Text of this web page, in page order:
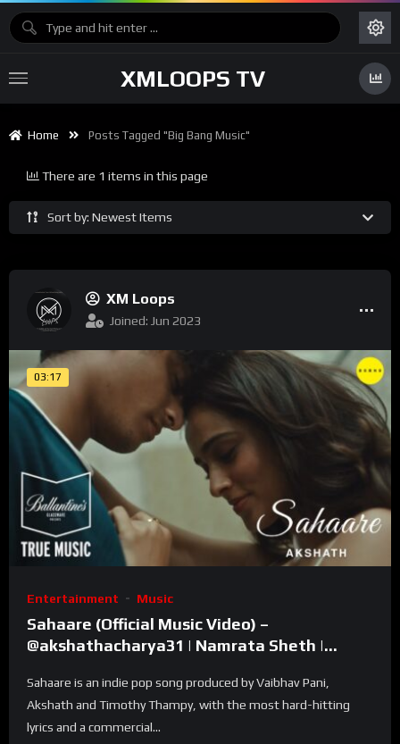
XMLOOPS TV
Home Posts Tagged "big Bang Music"
Sort by: Newest Items
There are 1 items in this page
XM Loops
Joined: Jun 2023
03:17
Entertainment Music
Sahaare (Official Music Video) –
@akshathacharya31 | Namrata Sheth |
Sahaare is an indie pop song produced by Vaibhav Pani,
Akshath and Timothy Thampy, with the most hard-hitting
lyrics and a commercial...